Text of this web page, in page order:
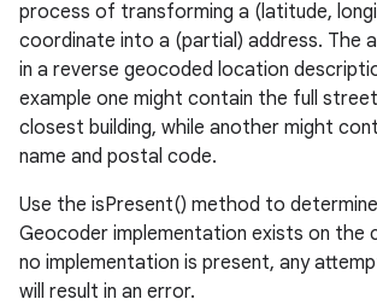
process of transforming a (latitude,
coordinate into a (partial) address. The
in a reverse geocoded location
example one might contain the full
closest building, while another might
name and postal code.
Use the isPresent() method to
Geocoder implementation exists on the
no implementation is present, any
will result in an error.